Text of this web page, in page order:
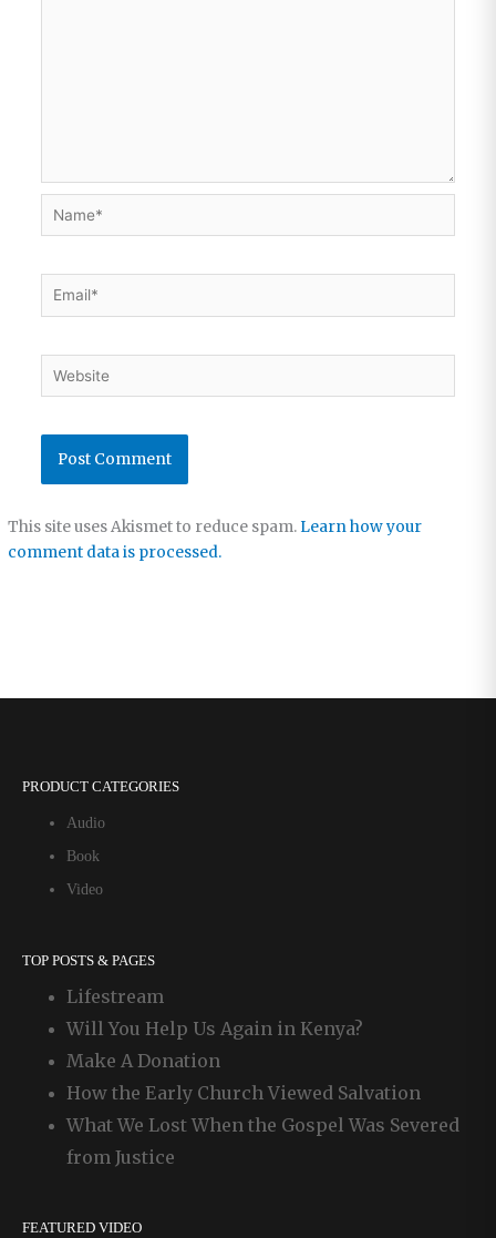
Name*
Email*
Website
This site uses Akismet to reduce spam. Learn how your
comment data is processed.
PRODUCT CATEGORIES
Audio
Book
Video
TOP POSTS & PAGES
Lifestream
Will You Help Us Again in Kenya?
Make A Donation
How the Early Church Viewed Salvation
What We Lost When the Gospel Was Severed
from Justice
FEATURED VIDEO